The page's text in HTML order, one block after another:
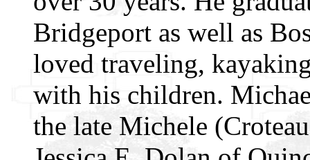
Bridgeport as well as
loved traveling,
with his children.
the late Michele